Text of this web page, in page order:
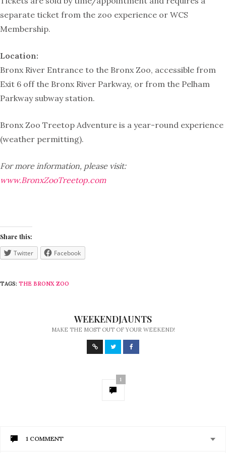
separate ticket from the zoo experience or WCS
Membership.
Location:
Bronx River Entrance to the Bronx Zoo, accessible from
Exit 6 off the Bronx River Parkway, or from the Pelham
Parkway subway station.
Bronx Zoo Treetop Adventure is a year-round experience
(weather permitting).
For more information, please visit:
www.BronxZooTreetop.com
Share this:
Twitter Facebook
TAGS: THE BRONX ZOO
WEEKENDJAUNTS
MAKE THE MOST OUT OF YOUR WEEKEND!
1
1 COMMENT